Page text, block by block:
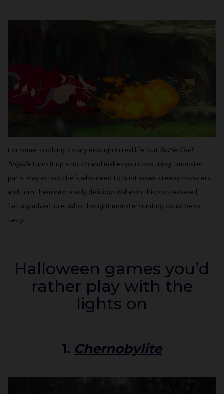
For some, cooking is scary enough in real life, but Battle Chef
Brigadeturns it up a notch and makes you cook using…monster
parts. Play as two chefs who need to hunt down creepy monsters
and turn them into scarily delicious dishes in this puzzle-based,
fantasy adventure. Who thought monster hunting could be so
tasty!
Halloween games you’d
rather play with the
lights on
1. Chernobylite